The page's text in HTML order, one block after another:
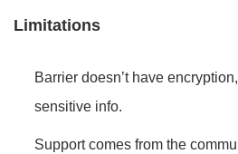
Limitations
Barrier doesn’t have
sensitive info.
Support comes from the